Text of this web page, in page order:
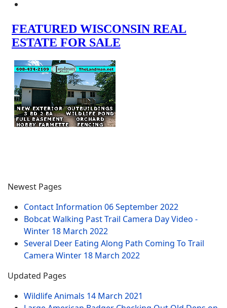
Newest Pages
Contact Information 06 September 2022
Bobcat Walking Past Trail Camera Day Video -
Winter 18 March 2022
Several Deer Eating Along Path Coming To Trail
Camera Winter 18 March 2022
Updated Pages
Wildlife Animals 14 March 2021